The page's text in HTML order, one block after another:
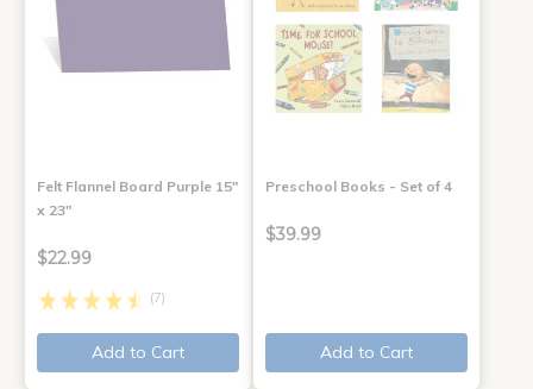
Felt Flannel Board Purple 15"
x 23"
$22.99
(7)
Add to Cart
Preschool Books - Set of 4
$39.99
Add to Cart